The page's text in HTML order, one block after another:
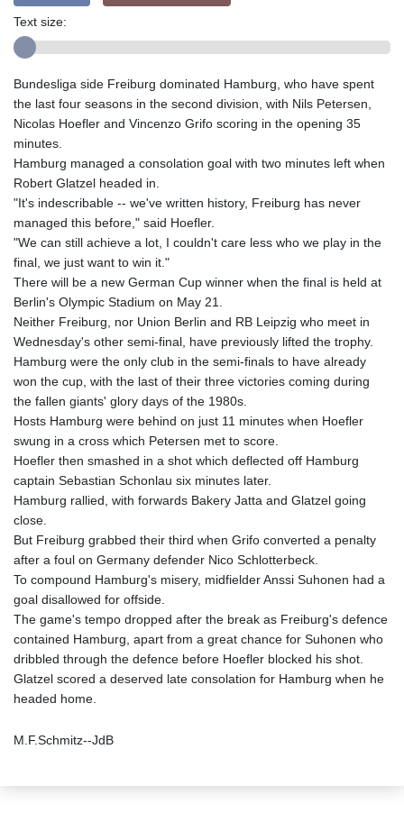
Text size:
Bundesliga side Freiburg dominated Hamburg, who have spent
the last four seasons in the second division, with Nils Petersen,
Nicolas Hoefler and Vincenzo Grifo scoring in the opening 35
minutes.
Hamburg managed a consolation goal with two minutes left when
Robert Glatzel headed in.
"It's indescribable -- we've written history, Freiburg has never
managed this before," said Hoefler.
"We can still achieve a lot, I couldn't care less who we play in the
final, we just want to win it."
There will be a new German Cup winner when the final is held at
Berlin's Olympic Stadium on May 21.
Neither Freiburg, nor Union Berlin and RB Leipzig who meet in
Wednesday's other semi-final, have previously lifted the trophy.
Hamburg were the only club in the semi-finals to have already
won the cup, with the last of their three victories coming during
the fallen giants' glory days of the 1980s.
Hosts Hamburg were behind on just 11 minutes when Hoefler
swung in a cross which Petersen met to score.
Hoefler then smashed in a shot which deflected off Hamburg
captain Sebastian Schonlau six minutes later.
Hamburg rallied, with forwards Bakery Jatta and Glatzel going
close.
But Freiburg grabbed their third when Grifo converted a penalty
after a foul on Germany defender Nico Schlotterbeck.
To compound Hamburg's misery, midfielder Anssi Suhonen had a
goal disallowed for offside.
The game's tempo dropped after the break as Freiburg's defence
contained Hamburg, apart from a great chance for Suhonen who
dribbled through the defence before Hoefler blocked his shot.
Glatzel scored a deserved late consolation for Hamburg when he
headed home.
M.F.Schmitz--JdB